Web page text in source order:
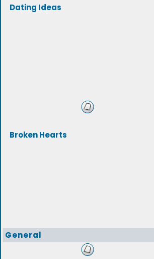
Dating Ideas
Broken Hearts
General